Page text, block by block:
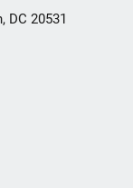
DC 20531